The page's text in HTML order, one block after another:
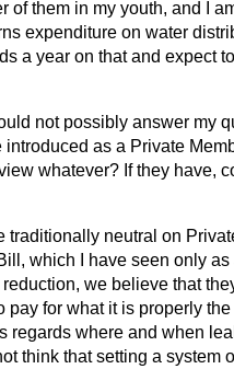
of them in my youth, and I
expenditure on water
a year on that and expect
not possibly answer my
as a Private
whatever? If they have,
traditionally neutral on
which I have seen only as
we believe that
for what it is properly
regards where and when
think that setting a system